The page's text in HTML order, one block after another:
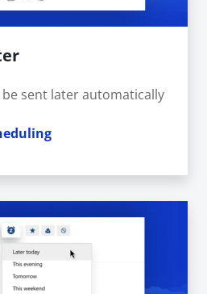
sent later automatically